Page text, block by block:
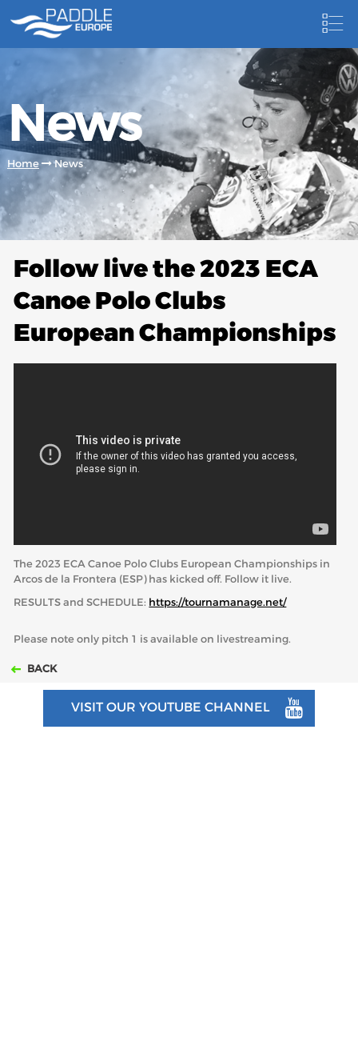
NEWS
NEWSLETTER
COMPETITIONS
HOSTING PADDLE EUROPE EVENTS
DOCUMENTS
CANOEING TECHNICAL BOOKS
ECA HONORARY MEMBERS
HISTORY
FEDERATIONS
CONTACT
News
Home News
Follow live the 2023 ECA
Canoe Polo Clubs
European Championships
The 2023 ECA Canoe Polo Clubs European Championships in
Arcos de la Frontera (ESP) has kicked off. Follow it live.
RESULTS and SCHEDULE: https://tournamanage.net/
Please note only pitch 1 is available on livestreaming.
BACK
VISIT OUR YOUTUBE CHANNEL